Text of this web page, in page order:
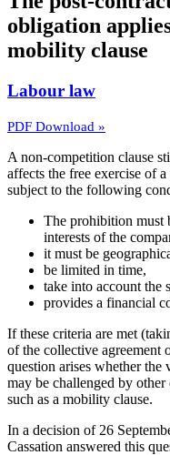
obligation
mobility clause
Labour law
PDF Download »
A non-competition clause
affects the free exercise of
subject to the following
The prohibition must
interests of the
it must be
be limited in time,
take into account the
provides a financial
If these criteria are met
of the collective agreement
question arises whether
may be challenged by
such as a mobility clause.
In a decision of 26
Cassation answered this